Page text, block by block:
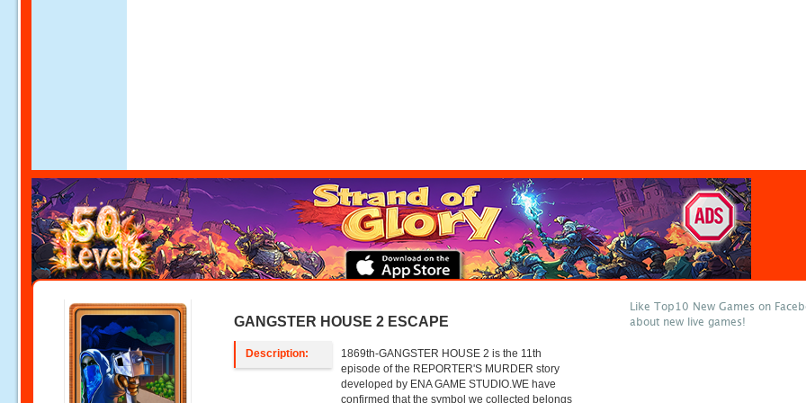
GANGSTER HOUSE 2 ESCAPE
Description:
1869th-GANGSTER HOUSE 2 is the 11th
episode of the REPORTER'S MURDER story
developed by ENA GAME STUDIO.WE have
confirmed that the symbol we collected belongs
Like Top10 New Games on
about new live games!